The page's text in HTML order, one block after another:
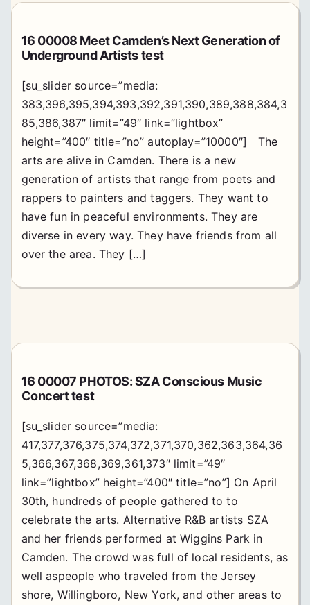
16 00008 Meet Camden’s Next Generation of
Underground Artists test
[su_slider source=”media:
383,396,395,394,393,392,391,390,389,388,384,3
85,386,387″ limit=”49″ link=”lightbox”
height=”400″ title=”no” autoplay=”10000″] The
arts are alive in Camden. There is a new
generation of artists that range from poets and
rappers to painters and taggers. They want to
have fun in peaceful environments. They are
diverse in every way. They have friends from all
over the area. They […]
16 00007 PHOTOS: SZA Conscious Music
Concert test
[su_slider source=”media:
417,377,376,375,374,372,371,370,362,363,364,36
5,366,367,368,369,361,373″ limit=”49″
link=”lightbox” height=”400″ title=”no”] On April
30th, hundreds of people gathered to to
celebrate the arts. Alternative R&B artists SZA
and her friends performed at Wiggins Park in
Camden. The crowd was full of local residents, as
well aspeople who traveled from the Jersey
shore, Willingboro, New York, and other areas to